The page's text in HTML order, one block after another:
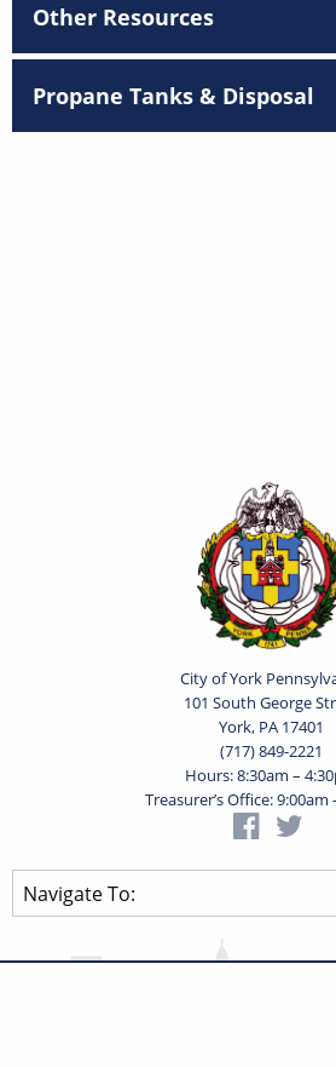
Other Resources
Propane Tanks & Disposal
City of York
101 South George
York, PA 17401
(717) 849-2221
Hours: 8:30am –
Treasurer’s Office: 9:00am